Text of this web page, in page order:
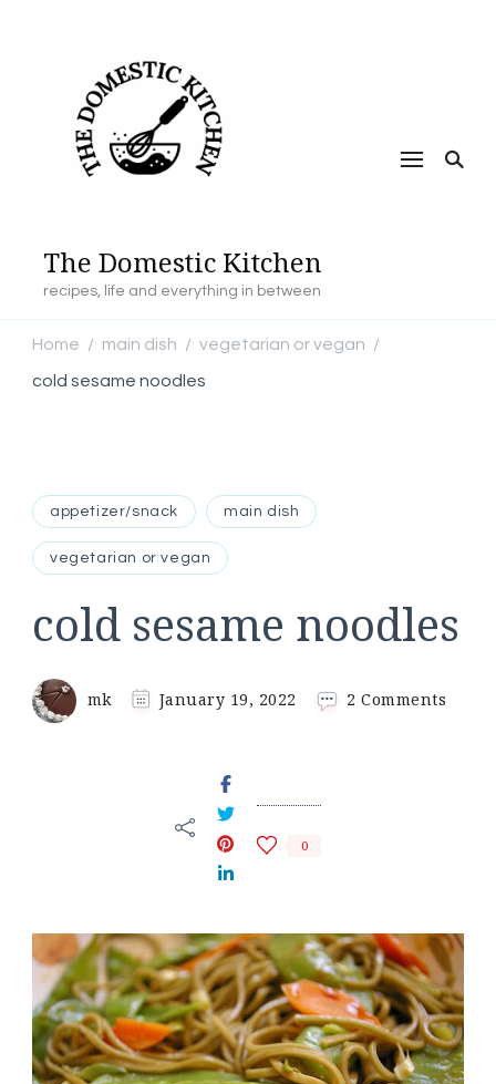
The Domestic Kitchen
recipes, life and everything in between
Home / main dish / vegetarian or vegan /
cold sesame noodles
appetizer/snack main dish
vegetarian or vegan
cold sesame noodles
mk January 19, 2022 2 Comments
0